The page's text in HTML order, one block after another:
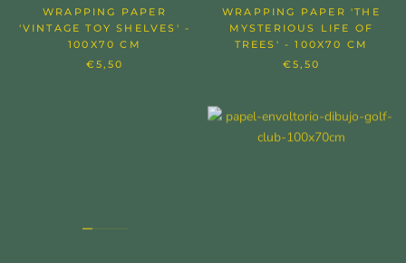
WRAPPING PAPER
'VINTAGE TOY SHELVES' -
100X70 CM
€5,50
WRAPPING PAPER 'THE
MYSTERIOUS LIFE OF
TREES' - 100X70 CM
€5,50